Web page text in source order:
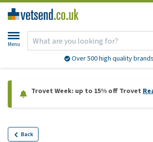
Menu
Over 500 high quality brands
Trovet Week: up to 15% off Trovet
Back